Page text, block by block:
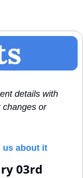
details with
changes or
us about it
03rd